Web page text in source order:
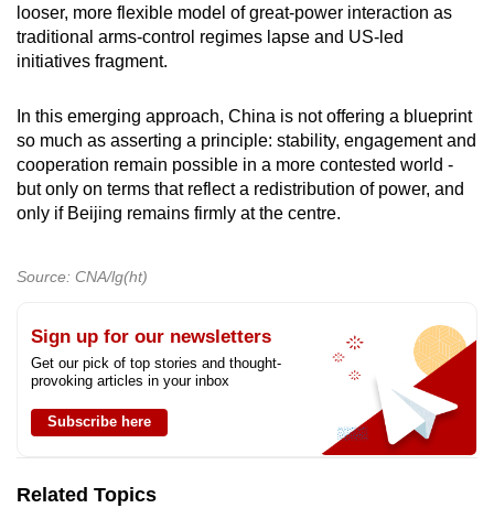
looser, more flexible model of great-power interaction as
traditional arms-control regimes lapse and US-led
initiatives fragment.
In this emerging approach, China is not offering a blueprint
so much as asserting a principle: stability, engagement and
cooperation remain possible in a more contested world -
but only on terms that reflect a redistribution of power, and
only if Beijing remains firmly at the centre.
Source: CNA/lg(ht)
Sign up for our newsletters
Get our pick of top stories and thought-
provoking articles in your inbox
Subscribe here
Related Topics